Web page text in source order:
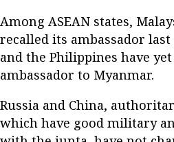
Among ASEAN states,
recalled its ambassador
and the Philippines have
ambassador to Myanmar.
Russia and China,
which have good military